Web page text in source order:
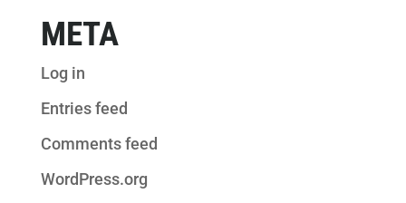
META
Log in
Entries feed
Comments feed
WordPress.org